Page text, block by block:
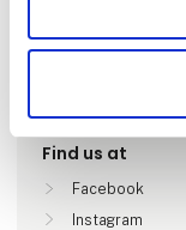
Hjallerup, Danmark
Find us at
Facebook
Instagram